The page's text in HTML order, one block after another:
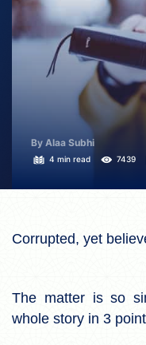
By Alaa Subhi
4 min read 7439
Corrupted, yet
The matter is so
whole story in 3